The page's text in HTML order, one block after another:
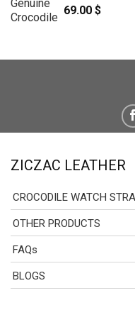
69.00 $
ZICZAC LEATHER
CROCODILE WATCH
OTHER PRODUCTS
FAQs
BLOGS